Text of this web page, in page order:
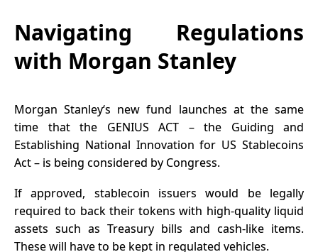
Navigating Regulations
with Morgan Stanley
Morgan Stanley‘s new fund launches at the same
time that the GENIUS ACT – the Guiding and
Establishing National Innovation for US Stablecoins
Act – is being considered by Congress.
If approved, stablecoin issuers would be legally
required to back their tokens with high-quality liquid
assets such as Treasury bills and cash-like items.
These will have to be kept in regulated vehicles.